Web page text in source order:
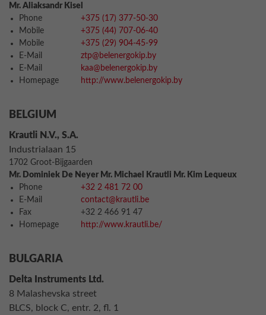
Mr. Aliaksandr Kisel
Phone
+375 (17) 377-50-30
Mobile
+375 (44) 707-06-40
Mobile
+375 (29) 904-45-99
E-Mail
ztp@belenergokip.by
E-Mail
kaa@belenergokip.by
Homepage
http://www.belenergokip.by
BELGIUM
Krautli N.V., S.A.
Industrialaan 15
1702 Groot-Bijgaarden
Mr. Dominiek De Neyer Mr. Michael Krautli Mr. Kim Lequeux
Phone
+32 2 481 72 00
E-Mail
contact@krautli.be
Fax
+32 2 466 91 47
Homepage
http://www.krautli.be/
BULGARIA
Delta Instruments Ltd.
8 Malashevska street
BLCS, block C, entr. 2, fl. 1